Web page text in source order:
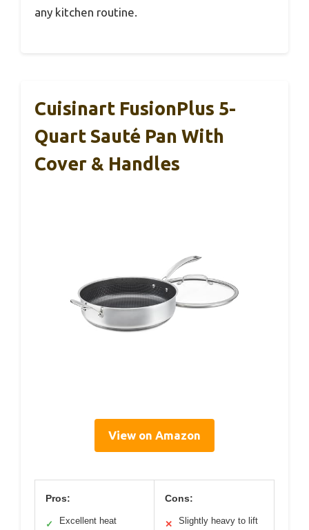
any kitchen routine.
Cuisinart FusionPlus 5-
Quart Sauté Pan With
Cover & Handles
View on Amazon
Pros:
✓
Excellent heat
Cons:
✕ Slightly heavy to lift